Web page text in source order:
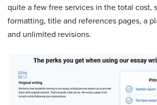
quite a few free services in the total cost,
formatting, title and references pages, a
and unlimited revisions.